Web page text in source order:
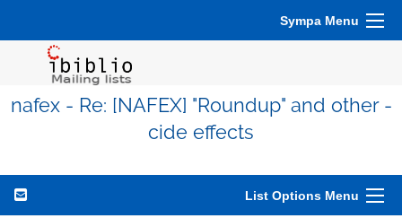
Sympa Menu
nafex - Re: [NAFEX] "Roundup" and other -
cide effects
List Options Menu